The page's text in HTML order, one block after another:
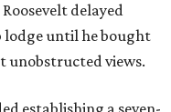
delayed
lodge until he bought
unobstructed views.